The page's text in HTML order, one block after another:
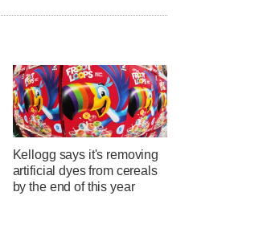
Kellogg says it's removing
artificial dyes from cereals
by the end of this year